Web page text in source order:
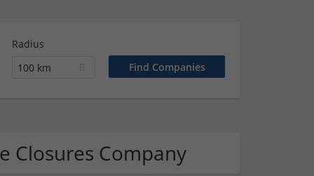
Radius
100 km
Closures Company